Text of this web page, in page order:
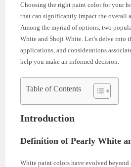
Choosing the right paint color for your
that can significantly impact the overall
Among the myriad of options, two
White and Shoji White. Let’s delve into
applications, and considerations
help you make an informed decision.
Table of Contents
Introduction
Definition of Pearly White
White paint colors have evolved beyond